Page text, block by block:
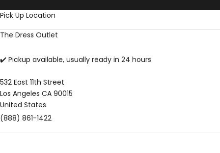
Pick Up Location
The Dress Outlet
✔️ Pickup available, usually ready in 24 hours
532 East 11th Street
Los Angeles CA 90015
United States
(888) 861-1422